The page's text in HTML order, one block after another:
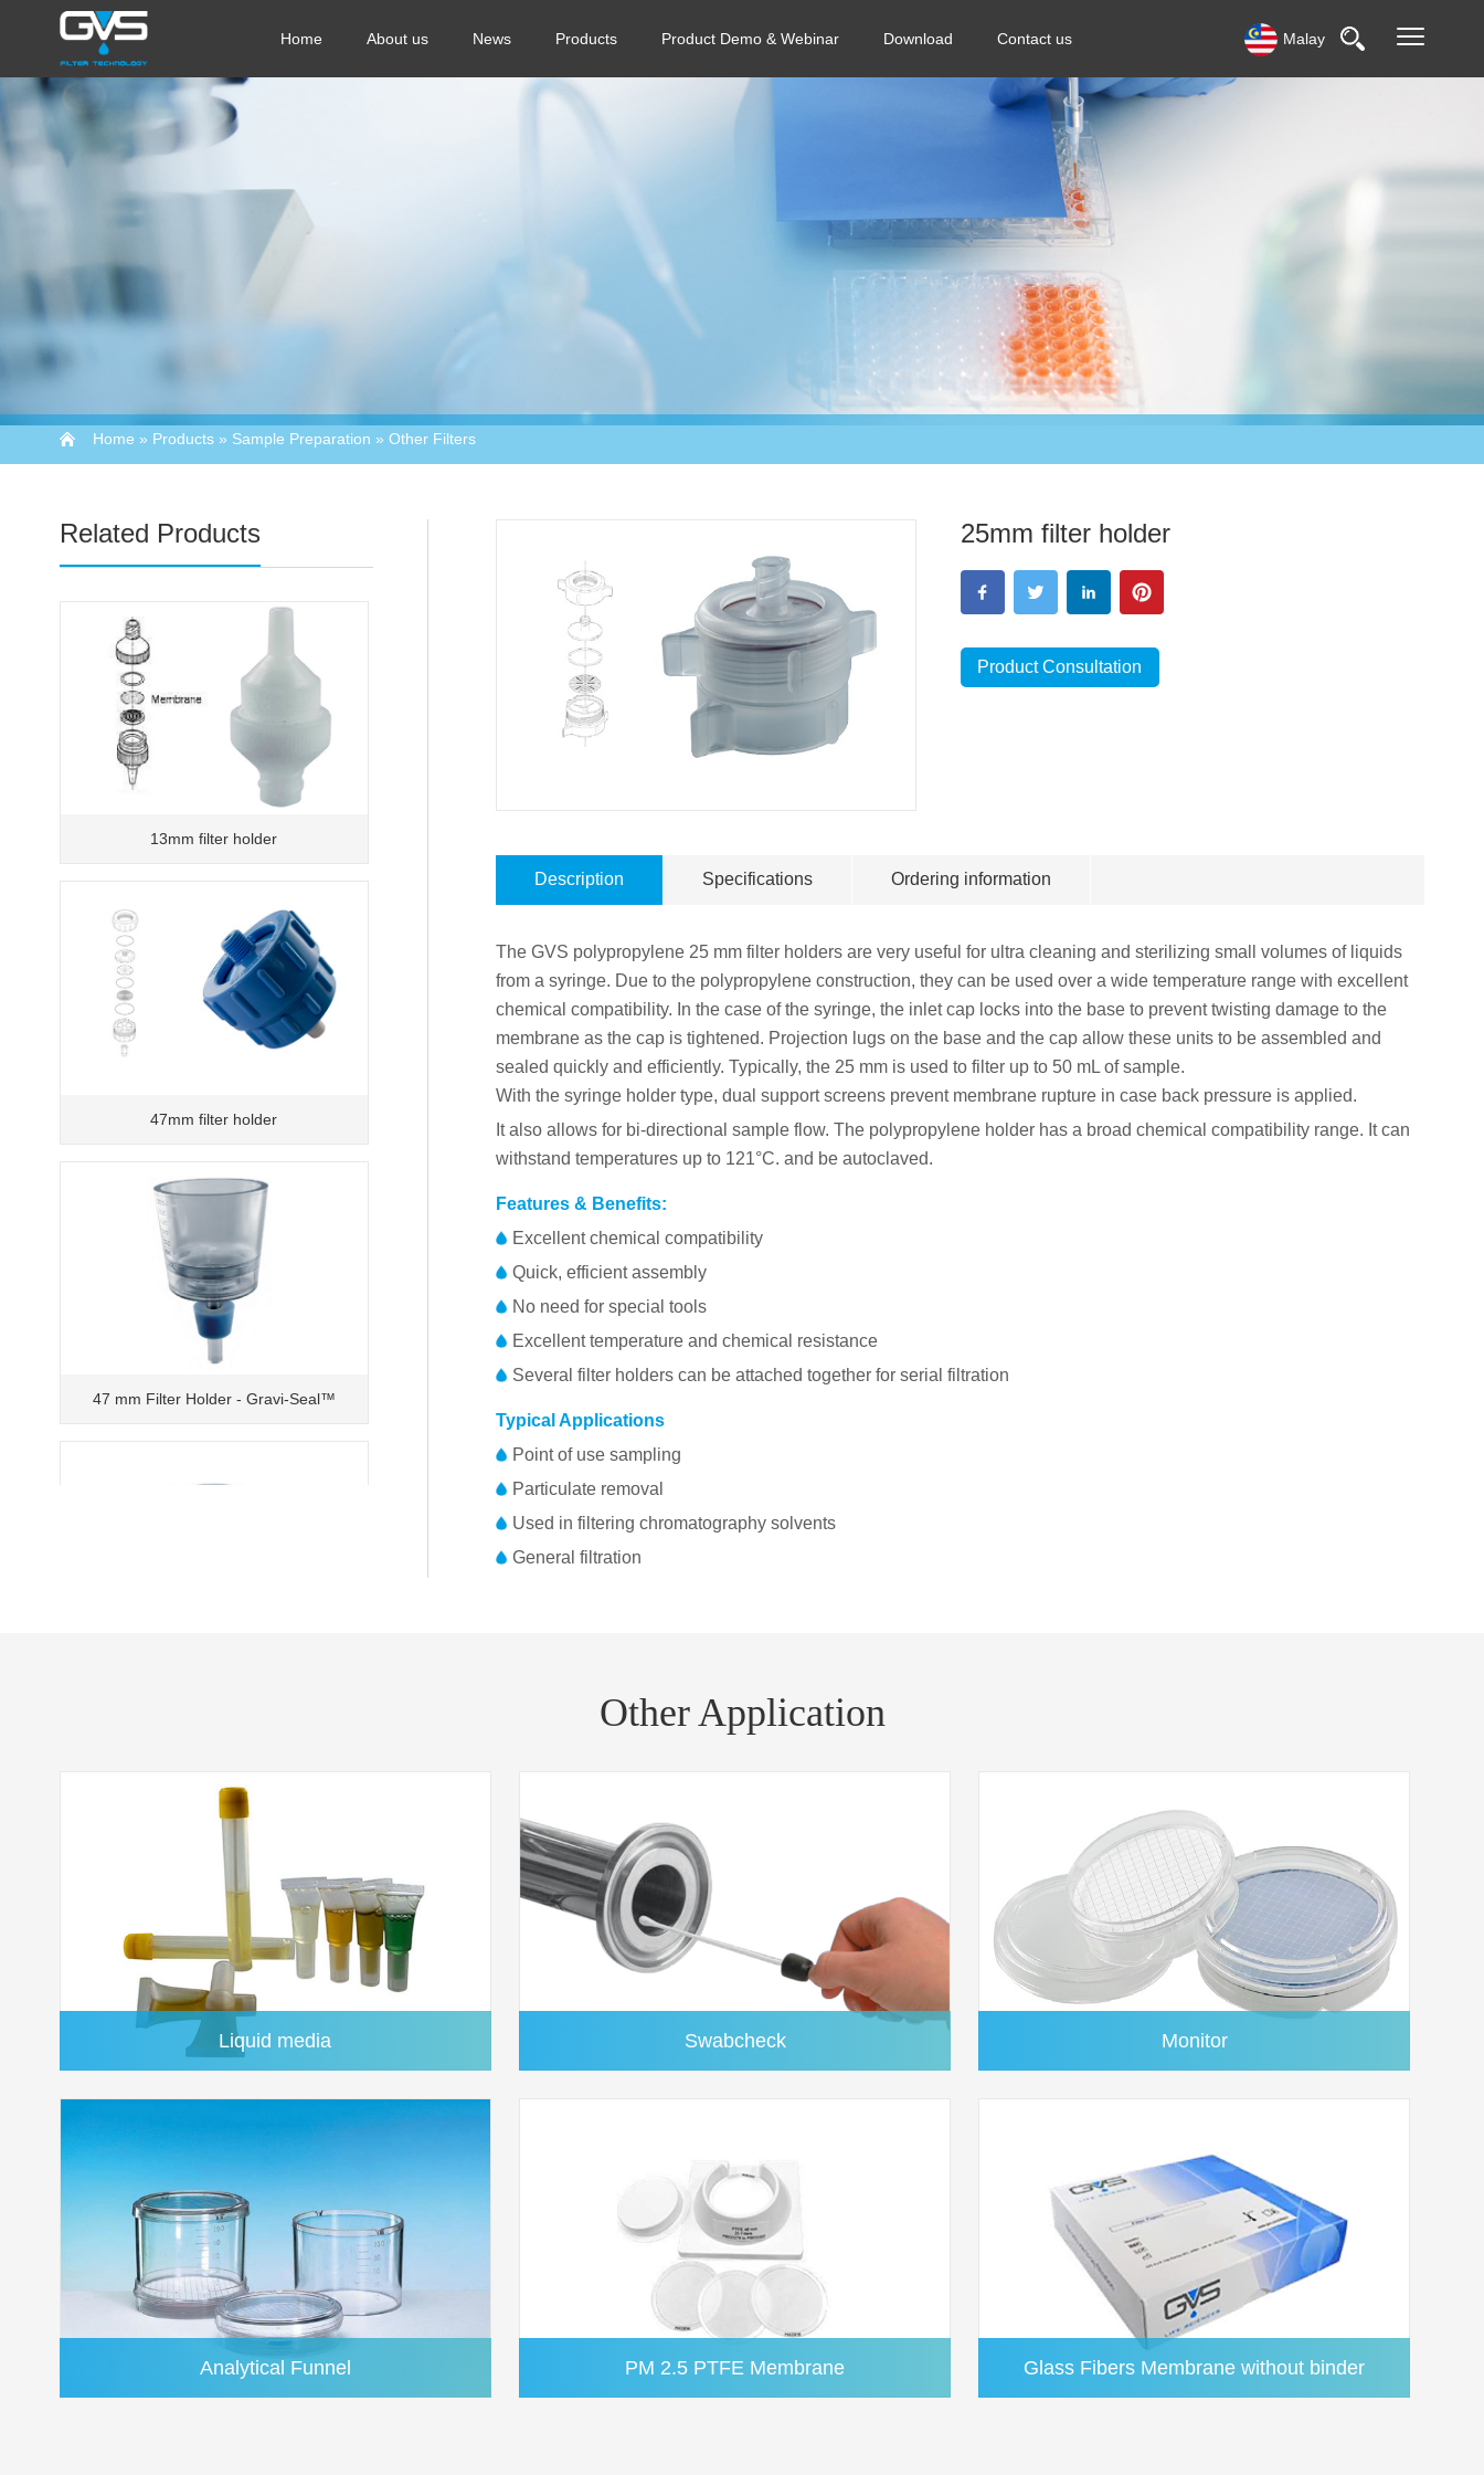
Home About us News Products Product Demo & Webinar Download Contact us Malay
Home » Products» Sample Preparation » Other Filters
Related Products
13mm filter holder
47mm filter holder
47 mm Filter Holder - Gravi-Seal™
Extractor - Ethidium bromide (EtBr) waste
reduction system
Centrifuge Filters - Centrex™
25mm filter holder
Product Consultation
Description Specifications Ordering information
The GVS polypropylene 25 mm filter holders are very useful for ultra cleaning and sterilizing small volumes of liquids
from a syringe. Due to the polypropylene construction, they can be used over a wide temperature range with excellent
chemical compatibility. In the case of the syringe, the inlet cap locks into the base to prevent twisting damage to the
membrane as the cap is tightened. Projection lugs on the base and the cap allow these units to be assembled and
sealed quickly and efficiently. Typically, the 25 mm is used to filter up to 50 mL of sample.
With the syringe holder type, dual support screens prevent membrane rupture in case back pressure is applied.
It also allows for bi-directional sample flow. The polypropylene holder has a broad chemical compatibility range. It can
withstand temperatures up to 121°C. and be autoclaved.
Features & Benefits:
Excellent chemical compatibility
Quick, efficient assembly
No need for special tools
Excellent temperature and chemical resistance
Several filter holders can be attached together for serial filtration
Typical Applications
Point of use sampling
Particulate removal
Used in filtering chromatography solvents
General filtration
Other Application
Liquid media Swabcheck Monitor
Analytical Funnel PM 2.5 PTFE Membrane Glass Fibers Membrane without binder